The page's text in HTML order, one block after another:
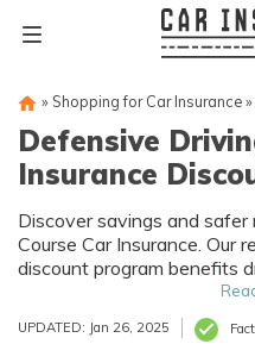
» Shopping for Car Insurance»
Defensive
Insurance
Discover savings and
Course Car Insurance. Our
discount program benefits
and improved driving skills.
UPDATED: Jan 26, 2025